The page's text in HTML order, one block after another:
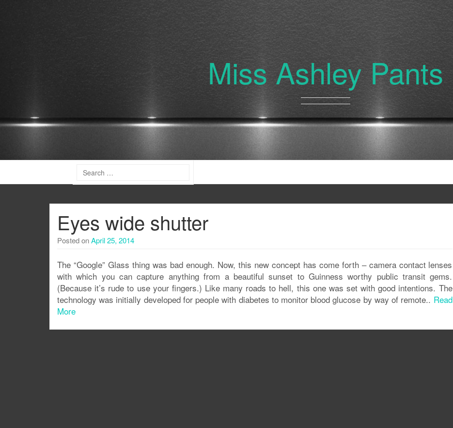
Miss Ashley Pants
Eyes wide shutter
Posted onApril 25, 2014
The “Google” Glass thing was bad enough. Now, this new concept has come forth – camera contact lenses
with which you can capture anything from a beautiful sunset to Guinness worthy public transit gems.
(Because it’s rude to use your fingers.) Like many roads to hell, this one was set with good intentions. The
technology was initially developed for people with diabetes to monitor blood glucose by way of remote.. Read
More